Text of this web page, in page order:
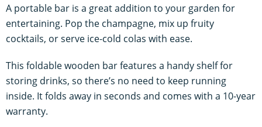
A portable bar is a great addition to your garden for
entertaining. Pop the champagne, mix up fruity
cocktails, or serve ice-cold colas with ease.
This foldable wooden bar features a handy shelf for
storing drinks, so there’s no need to keep running
inside. It folds away in seconds and comes with a 10-year
warranty.